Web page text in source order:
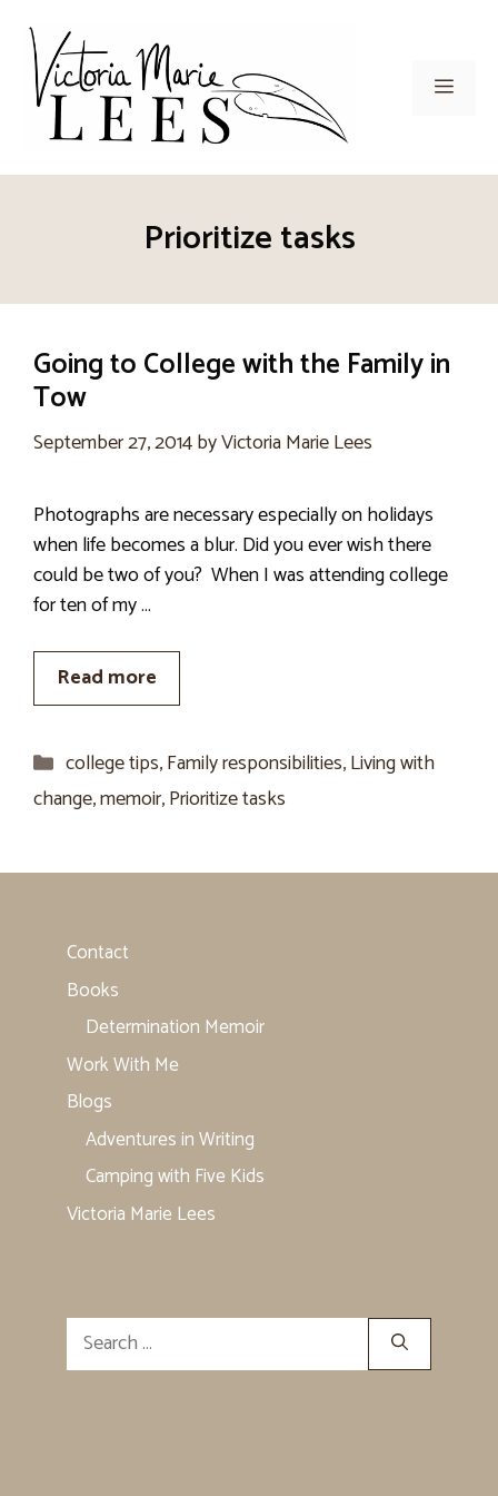
content
Menu
Prioritize tasks
Going to College with the Family in
Tow
September 27, 2014byVictoria Marie Lees
Photographs are necessary especially on holidays
when life becomes a blur. Did you ever wish there
could be two of you? When I was attending college
for ten of my …
Read more
Categories
college tips,Family responsibilities,Living with
change,memoir,Prioritize tasks
Contact
Books
Determination Memoir
Work With Me
Blogs
Adventures in Writing
Camping with Five Kids
Victoria Marie Lees
Search
for: